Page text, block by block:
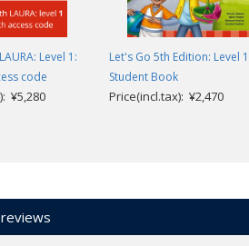
Level 1:
code
¥5,280
Let's Go 5th Edition: Level
Student Book
Price(incl.tax): ¥2,470